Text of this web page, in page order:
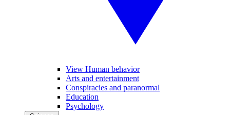
View Human behavior
Arts and entertainment
Conspiracies and paranormal
Education
Psychology